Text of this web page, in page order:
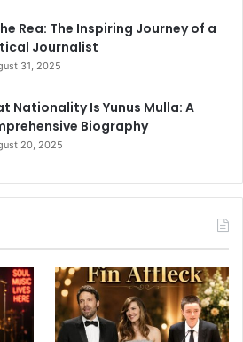
Rea: The Inspiring Journey of a
Journalist
31, 2025
Nationality Is Yunus Mulla: A
Biography
20, 2025